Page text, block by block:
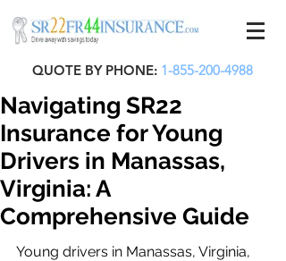
QUOTE BY PHONE: 1-855-200-4988
Navigating SR22
Insurance for Young
Drivers in Manassas,
Virginia: A
Comprehensive Guide
Young drivers in Manassas, Virginia,